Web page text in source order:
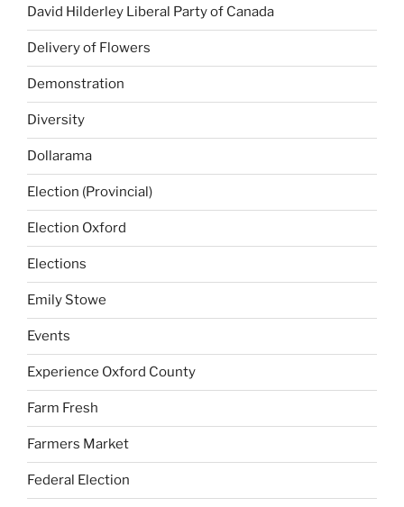
David Hilderley Liberal Party of Canada
Delivery of Flowers
Demonstration
Diversity
Dollarama
Election (Provincial)
Election Oxford
Elections
Emily Stowe
Events
Experience Oxford County
Farm Fresh
Farmers Market
Federal Election